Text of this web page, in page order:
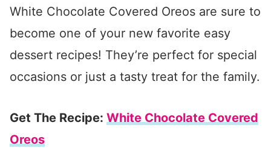
White Chocolate Covered Oreos are sure to
become one of your new favorite easy
dessert recipes! They’re perfect for special
occasions or just a tasty treat for the family.
Get The Recipe: White Chocolate Covered
Oreos